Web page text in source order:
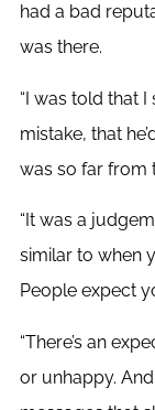
had a bad
was there.
“I was told that I
mistake, that
was so far from
“It was a
similar to when
People expect
“There’s an
or unhappy.